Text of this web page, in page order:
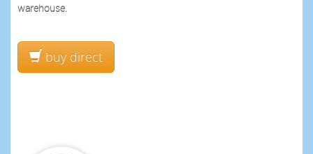
warehouse.
buy direct